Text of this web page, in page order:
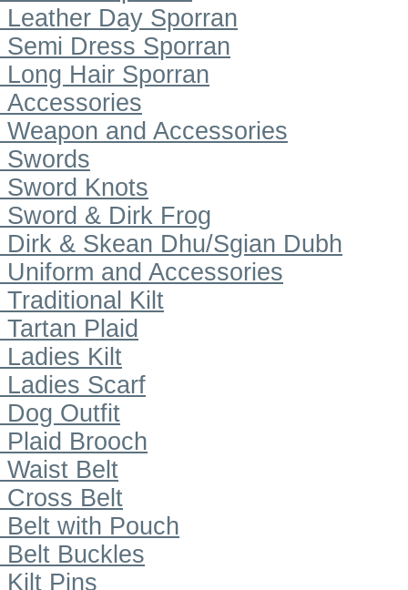
Leather Day Sporran
Semi Dress Sporran
Long Hair Sporran
Accessories
Weapon and Accessories
Swords
Sword Knots
Sword & Dirk Frog
Dirk & Skean Dhu/Sgian Dubh
Uniform and Accessories
Traditional Kilt
Tartan Plaid
Ladies Kilt
Ladies Scarf
Dog Outfit
Plaid Brooch
Waist Belt
Cross Belt
Belt with Pouch
Belt Buckles
Kilt Pins